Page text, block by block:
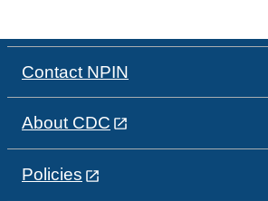
Contact NPIN
About CDC
Policies